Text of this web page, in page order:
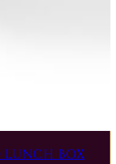
LUNCH BOX